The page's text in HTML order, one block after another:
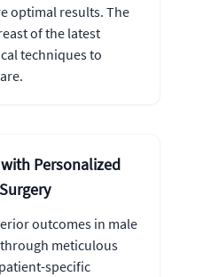
optimal results. The
of the latest
techniques to
Personalized
outcomes in male
meticulous
specific